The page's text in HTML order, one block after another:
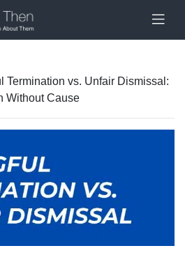
Termination vs. Unfair Dismissal:
Without Cause